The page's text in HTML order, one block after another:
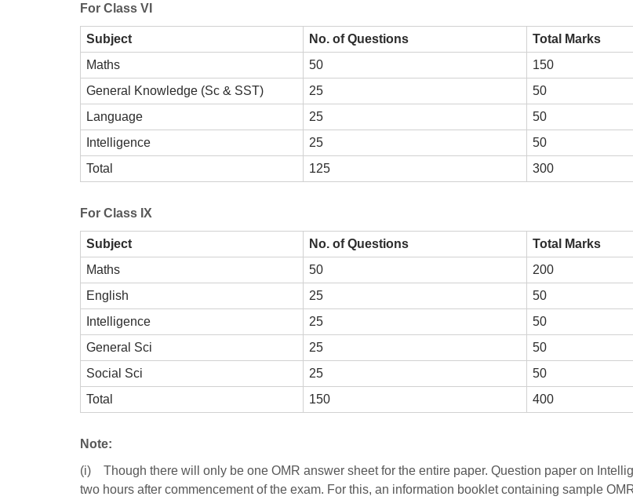
For Class VI
Subject No. of Questions Total Marks
Maths
50 150
General Knowledge (Sc & SST)
25 50
Language
25 50
Intelligence
25 50
Total
125 300
For Class IX
Subject No. of Questions Total Marks
Maths
50 200
English
25 50
Intelligence
25 50
General Sci
25 50
Social Sci
25 50
Total
150 400
Note:
(i) Though there will only be one OMR answer sheet for the entire paper. Question paper on
two hours after commencement of the exam. For this, an information booklet containing sample